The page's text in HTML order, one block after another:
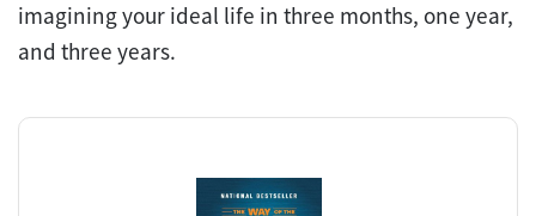
imagining your ideal life in three months, one year,
and three years.